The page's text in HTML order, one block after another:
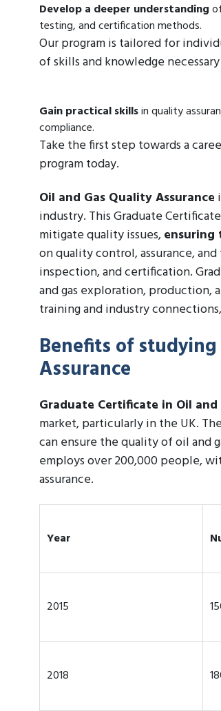
Develop a deeper understanding
testing, and certification methods.
Our program is tailored for
of skills and knowledge
Gain practical skillsin quality
compliance.
Take the first step towards a
program today.
Oil and Gas Quality Assurance
industry. This Graduate
mitigate quality issues,ensuring
on quality control, assurance,
inspection, and certification.
and gas exploration, production,
training and industry
Benefits of
Assurance
Graduate Certificate in Oil
market, particularly in the UK.
can ensure the quality of oil and
employs over 200,000 people,
assurance.
Year
2015
2018